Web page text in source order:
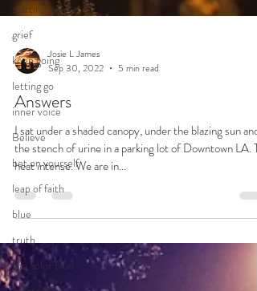
starting over
grief
keep going
letting go
inner voice
Believe
bet on yourself
leap of faith
blue
truth
the color blue
Josie L James
Sep 30, 2022
5 min read
Answers
I sat under a shaded canopy, under the blazing sun and
the stench of urine in a parking lot of Downtown LA.